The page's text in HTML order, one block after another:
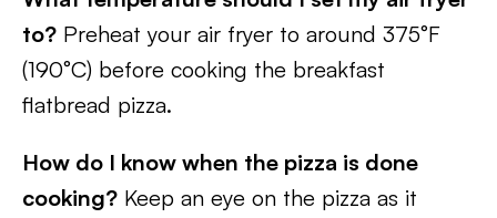
to? Preheat your air fryer to around 375°F
(190°C) before cooking the breakfast
flatbread pizza.
How do I know when the pizza is done
cooking? Keep an eye on the pizza as it